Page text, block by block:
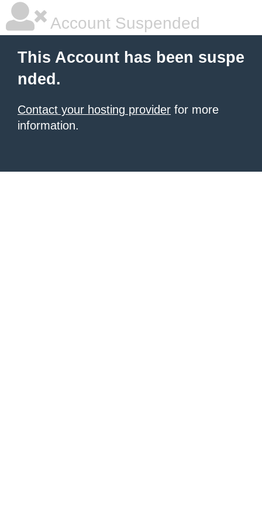
Account Suspended
This Account has been suspe
nded.
Contact your hosting provider for more
information.